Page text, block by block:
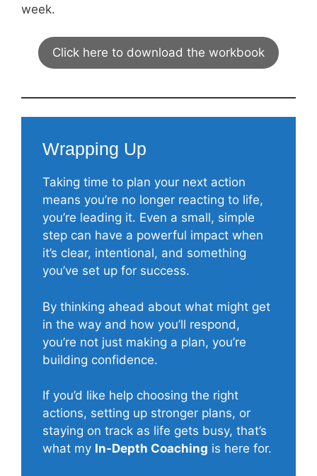
week.
Click here to download the workbook
Wrapping Up
Taking time to plan your next action
means you’re no longer reacting to life,
you’re leading it. Even a small, simple
step can have a powerful impact when
it’s clear, intentional, and something
you’ve set up for success.
By thinking ahead about what might get
in the way and how you’ll respond,
you’re not just making a plan, you’re
building confidence.
If you’d like help choosing the right
actions, setting up stronger plans, or
staying on track as life gets busy, that’s
what my In-Depth Coaching is here for.